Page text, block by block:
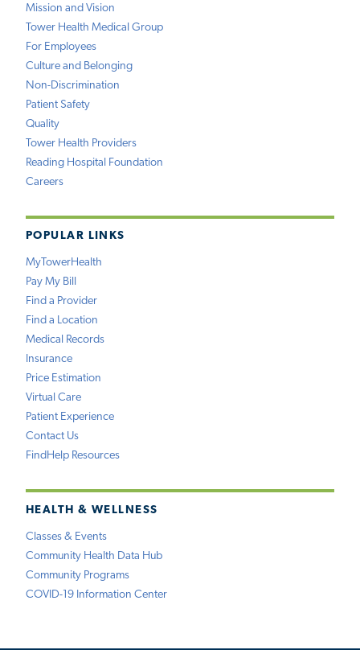
Mission and Vision
Tower Health Medical Group
For Employees
Culture and Belonging
Non-Discrimination
Patient Safety
Quality
Tower Health Providers
Reading Hospital Foundation
Careers
POPULAR LINKS
MyTowerHealth
Pay My Bill
Find a Provider
Find a Location
Medical Records
Insurance
Price Estimation
Virtual Care
Patient Experience
Contact Us
FindHelp Resources
HEALTH & WELLNESS
Classes & Events
Community Health Data Hub
Community Programs
COVID-19 Information Center